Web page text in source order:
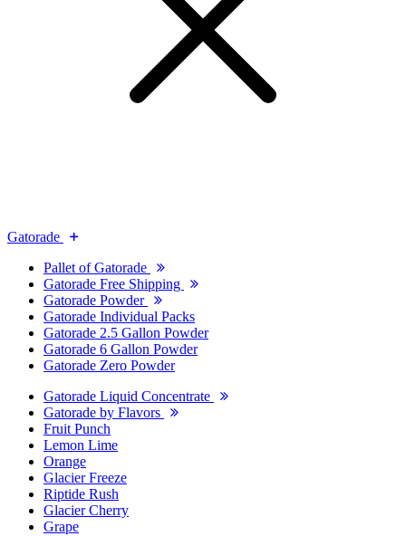
Gatorade
Pallet of Gatorade
Gatorade Free Shipping
Gatorade Powder
Gatorade Individual Packs
Gatorade 2.5 Gallon Powder
Gatorade 6 Gallon Powder
Gatorade Zero Powder
Gatorade Liquid Concentrate
Gatorade by Flavors
Fruit Punch
Lemon Lime
Orange
Glacier Freeze
Riptide Rush
Glacier Cherry
Grape